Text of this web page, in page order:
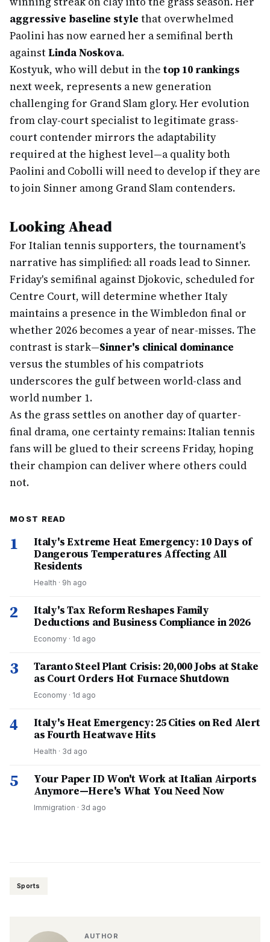
aggressive baseline style that overwhelmed
Paolini has now earned her a semifinal berth
againstLinda Noskova.
Kostyuk, who will debut in the top 10 rankings
next week, represents a new generation
challenging for Grand Slam glory. Her evolution
from clay-court specialist to legitimate grass-
court contender mirrors the adaptability
required at the highest level—a quality both
Paolini and Cobolli will need to develop if they are
to join Sinner among Grand Slam contenders.
Looking Ahead
For Italian tennis supporters, the tournament's
narrative has simplified: all roads lead to Sinner.
Friday's semifinal against Djokovic, scheduled for
Centre Court, will determine whether Italy
maintains a presence in the Wimbledon final or
whether 2026 becomes a year of near-misses. The
contrast is stark—Sinner's clinical dominance
versus the stumbles of his compatriots
underscores the gulf between world-class and
world number 1.
As the grass settles on another day of quarter-
final drama, one certainty remains: Italian tennis
fans will be glued to their screens Friday, hoping
their champion can deliver where others could
not.
MOST READ
1
Italy's Extreme Heat Emergency: 10 Days of
Dangerous Temperatures Affecting All
Residents
Health · 9h ago
2
Italy's Tax Reform Reshapes Family
Deductions and Business Compliance in 2026
Economy · 1d ago
3
Taranto Steel Plant Crisis: 20,000 Jobs at Stake
as Court Orders Hot Furnace Shutdown
Economy · 1d ago
4
Italy's Heat Emergency: 25 Cities on Red Alert
as Fourth Heatwave Hits
Health · 3d ago
5
Your Paper ID Won't Work at Italian Airports
Anymore—Here's What You Need Now
Immigration · 3d ago
Sports
AUTHOR